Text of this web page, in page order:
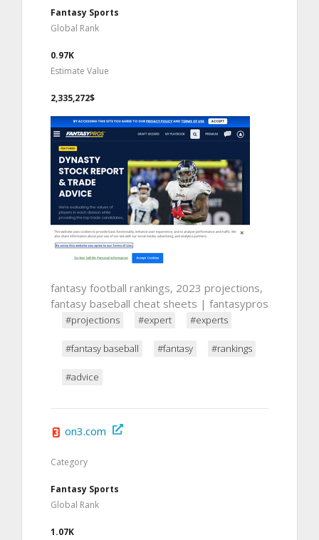
Fantasy Sports
Global Rank
0.97K
Estimate Value
2,335,272$
fantasy football rankings, 2023 projections,
fantasy baseball cheat sheets | fantasypros
#projections #expert #experts
#fantasy baseball #fantasy #rankings
#advice
on3.com
Category
Fantasy Sports
Global Rank
1.07K